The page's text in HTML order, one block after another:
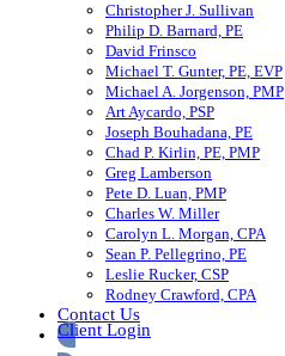
Christopher J. Sullivan
Philip D. Barnard, PE
David Frinsco
Michael T. Gunter, PE, EVP
Michael A. Jorgenson, PMP
Art Aycardo, PSP
Joseph Bouhadana, PE
Chad P. Kirlin, PE, PMP
Greg Lamberson
Pete D. Luan, PMP
Charles W. Miller
Carolyn L. Morgan, CPA
Sean P. Pellegrino, PE
Leslie Rucker, CSP
Rodney Crawford, CPA
Contact Us
Client Login